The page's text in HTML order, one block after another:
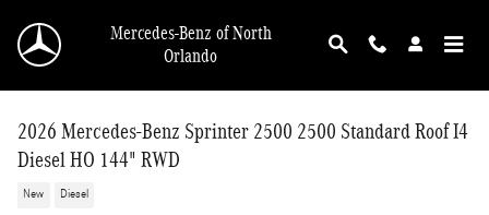
Mercedes-Benz of North
Orlando
2026 Mercedes-Benz Sprinter 2500 2500 Standard Roof I4
Diesel HO 144" RWD
New Diesel